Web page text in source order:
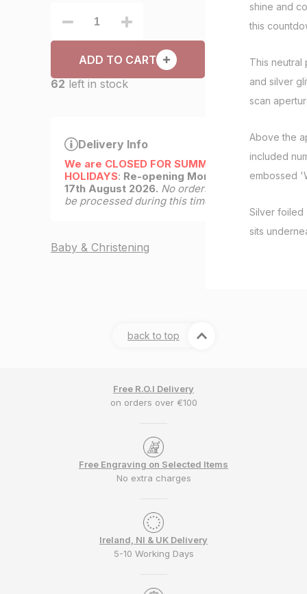
ADD TO CART
62 left in stock
Delivery Info
We are CLOSED FOR SUMMER
HOLIDAYS: Re-opening Monday
17th August 2026. No orders will
be processed during this time.
Baby & Christening
shine and
this
This neutral
and silver
scan
Above the
included
embossed
Silver foiled
sits
back to top
Free R.O.I Delivery
on orders over €100
Free Engraving on Selected Items
No extra charges
Ireland, NI & UK Delivery
5-10 Working Days